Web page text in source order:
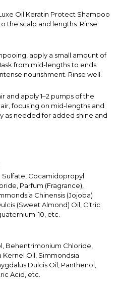
Oil Keratin Protect Shampoo
the scalp and lengths. Rinse
apply a small amount of
from mid-lengths to ends.
nourishment. Rinse well.
and apply 1–2 pumps of the
focusing on mid-lengths and
as needed for added shine and
Sulfate, Cocamidopropyl
Parfum (Fragrance),
Chinensis (Jojoba)
(Sweet Almond) Oil, Citric
10, etc.
Behentrimonium Chloride,
Oil, Simmondsia
Dulcis Oil, Panthenol,
Acid, etc.